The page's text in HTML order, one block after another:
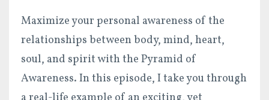
Maximize your personal awareness of the
relationships between body, mind, heart,
soul, and spirit with the Pyramid of
Awareness. In this episode, I take you through